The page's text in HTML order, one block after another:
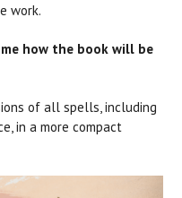
work.
how the book will be
of all spells, including
in a more compact